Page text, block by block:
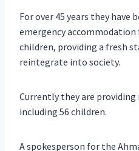
For over 45 years they have
emergency
children, providing a fresh
reintegrate into society.
Currently they are
including 56 children.
A spokesperson for the